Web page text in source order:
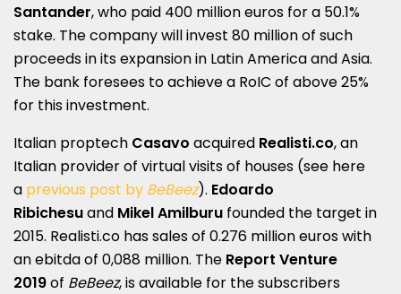
Santander, who paid 400 million euros for a 50.1%
stake. The company will invest 80 million of such
proceeds in its expansion in Latin America and Asia.
The bank foresees to achieve a RoIC of above 25%
for this investment.
Italian proptech Casavo acquired Realisti.co, an
Italian provider of virtual visits of houses (see here
a previous post by BeBeez). Edoardo
Ribichesuand Mikel Amilburu founded the target in
2015. Realisti.co has sales of 0.276 million euros with
an ebitda of 0,088 million. The Report Venture
2019of BeBeez, is available for the subscribers